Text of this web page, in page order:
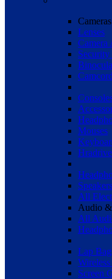
Lenses
Camera
Mouses
Speakers
All
Audio
All
Lap
Screen